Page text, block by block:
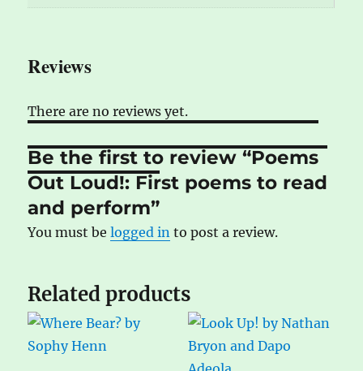
Reviews
There are no reviews yet.
Be the first to review “Poems
Out Loud!: First poems to read
and perform”
You must belogged in to post a review.
Related products